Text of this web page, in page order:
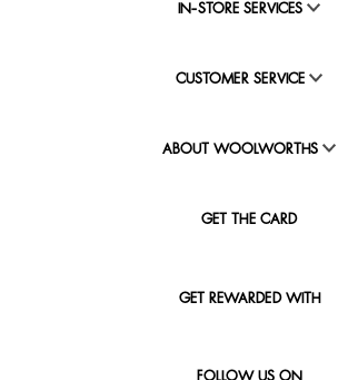
IN-STORE SERVICES
CUSTOMER SERVICE
ABOUT WOOLWORTHS
GET THE CARD
GET REWARDED WITH